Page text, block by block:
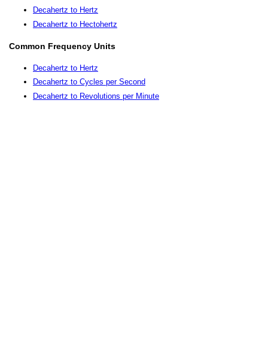
Decahertz to Hertz
Decahertz to Hectohertz
Common Frequency Units
Decahertz to Hertz
Decahertz to Cycles per Second
Decahertz to Revolutions per Minute